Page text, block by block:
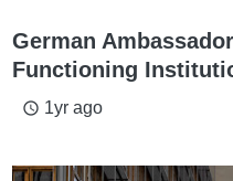
German
Functioning
access_time 1yr ago